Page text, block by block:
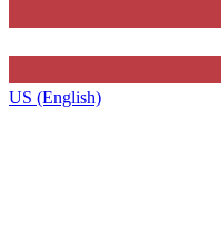
US (English)